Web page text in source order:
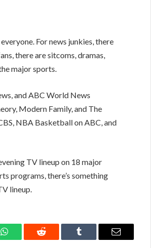
For news junkies, there
there are sitcoms, dramas,
major sports.
and ABC World News
Modern Family, and The
NBA Basketball on ABC, and
TV lineup on 18 major
programs, there’s something
lineup.
WhatsAppReddit Tumblr Email